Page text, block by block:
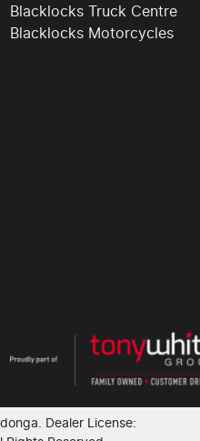
Blacklocks Truck Centre
Blacklocks Motorcycles
. Dealer License: